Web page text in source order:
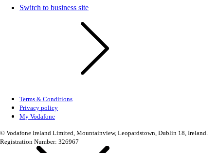
Switch to business site
Terms & Conditions
Privacy policy
My Vodafone
© Vodafone Ireland Limited, Mountainview, Leopardstown, Dublin 18, Ireland.
Registration Number: 326967